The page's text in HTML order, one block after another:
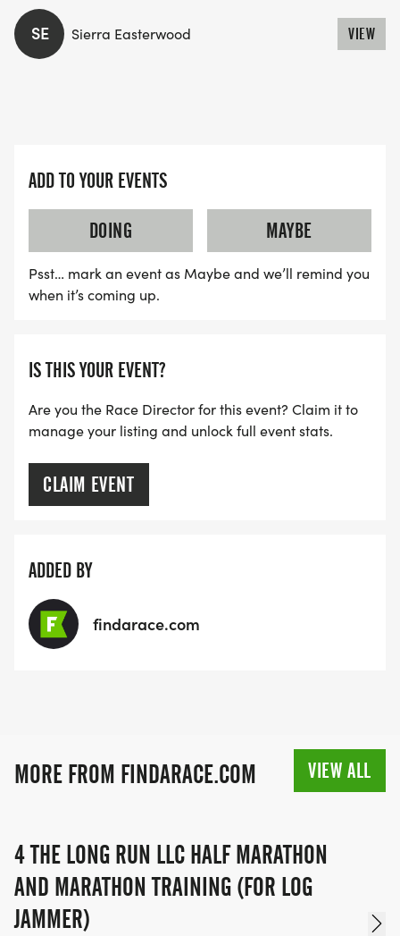
SE Sierra Easterwood VIEW
ADD TO YOUR EVENTS
DOING
MAYBE
Psst… mark an event as Maybe and we’ll remind you
when it’s coming up.
IS THIS YOUR EVENT?
Are you the Race Director for this event? Claim it to
manage your listing and unlock full event stats.
CLAIM EVENT
ADDED BY
findarace.com
MORE FROM FINDARACE.COM VIEW ALL
4 THE LONG RUN LLC HALF MARATHON
AND MARATHON TRAINING (FOR LOG
JAMMER)